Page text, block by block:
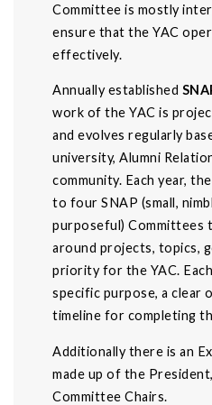
Committee is mostly
ensure that the YAC
effectively.
Annually established
work of the YAC is
and evolves regularly
university, Alumni
community. Each year,
to four SNAP (small,
purposeful) Committees
around projects, topics,
priority for the YAC.
specific purpose, a clear
timeline for completing
Additionally there is an
made up of the
Committee Chairs.